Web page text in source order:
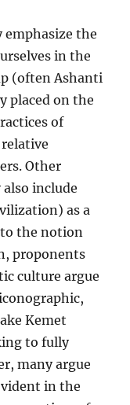
emphasize the
in the
(often Ashanti
placed on the
of
Other
include
as a
the notion
proponents
culture argue
Kemet
to fully
many argue
in the